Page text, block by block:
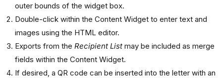
outer bounds of the widget box.
Double-click within the Content Widget to enter text and
images using the HTML editor.
Exports from the Recipient List may be included as merge
fields within the Content Widget.
If desired, a QR code can be inserted into the letter with an